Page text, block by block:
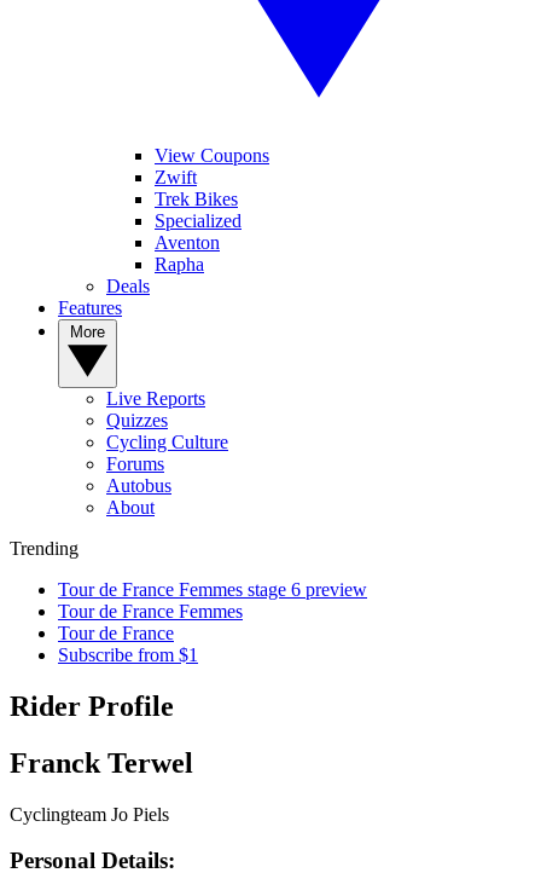
View Coupons
Zwift
Trek Bikes
Specialized
Aventon
Rapha
Deals
Features
Live Reports
Quizzes
Cycling Culture
Forums
Autobus
About
Trending
Tour de France Femmes stage 6 preview
Tour de France Femmes
Tour de France
Subscribe from $1
Rider Profile
Franck Terwel
Cyclingteam Jo Piels
Personal Details: